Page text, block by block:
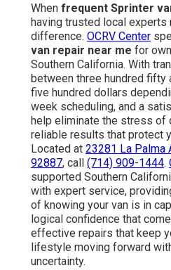
When frequent Sprinter
having trusted local experts
difference. OCRV Center
van repair near me for
Southern California. With
between three hundred fifty
five hundred dollars
week scheduling, and a
help eliminate the stress of
reliable results that protect
Located at 23281 La Palma
92887, call (714) 909-1444.
supported Southern
with expert service,
of knowing your van is in
logical confidence that
effective repairs that keep
lifestyle moving forward
uncertainty.